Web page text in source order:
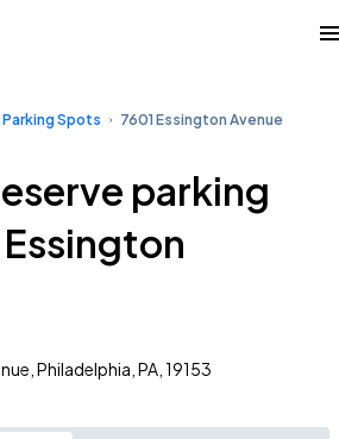
Parking Spots 7601 Essington Avenue
parking
Essington
Philadelphia, PA, 19153